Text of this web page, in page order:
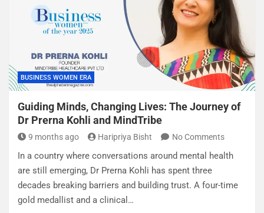
BUSINESS WOMEN ERA
Guiding Minds, Changing Lives: The Journey of
Dr Prerna Kohli and MindTribe
9 months ago Haripriya Bisht No Comments
In a country where conversations around mental health
are still emerging, Dr Prerna Kohli has spent three
decades breaking barriers and building trust. A four-time
gold medallist and a clinical…